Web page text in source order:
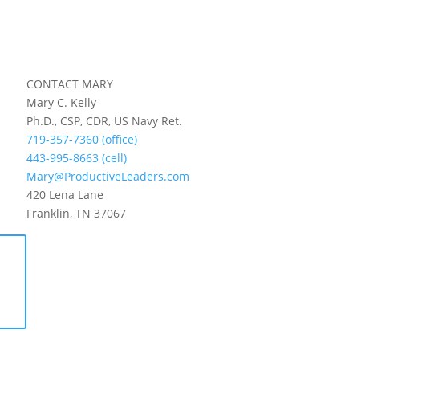
CONTACT MARY
Mary C. Kelly
Ph.D., CSP, CDR, US Navy Ret.
719-357-7360 (office)
443-995-8663 (cell)
Mary@ProductiveLeaders.com
420 Lena Lane
Franklin, TN 37067